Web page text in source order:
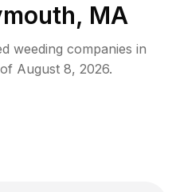
MA
weeding companies in
August 8, 2026.